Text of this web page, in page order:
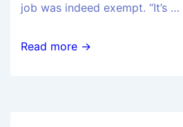
job was indeed exempt. “It’s …
Read more →